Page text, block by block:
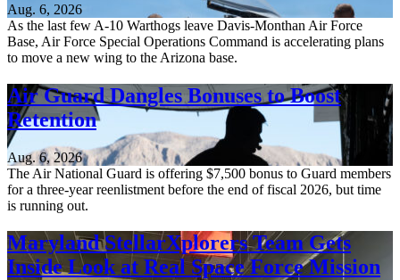
Aug. 6, 2026
As the last few A-10 Warthogs leave Davis-Monthan Air Force
Base, Air Force Special Operations Command is accelerating plans
to move a new wing to the Arizona base.
Air Guard Dangles Bonuses to Boost
Retention
Aug. 6, 2026
The Air National Guard is offering $7,500 bonus to Guard members
for a three-year reenlistment before the end of fiscal 2026, but time
is running out.
Maryland StellarXplorers Team Gets
Inside Look at Real Space Force Mission